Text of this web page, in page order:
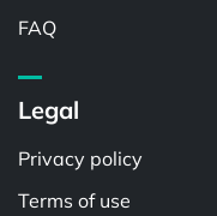
FAQ
Legal
Privacy policy
Terms of use